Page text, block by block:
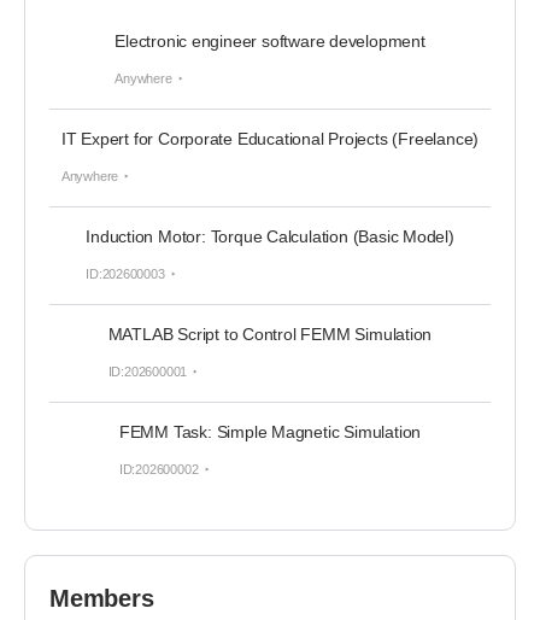
Electronic engineer software development
Anywhere
IT Expert for Corporate Educational Projects (Freelance)
Anywhere
Induction Motor: Torque Calculation (Basic Model)
ID:202600003
MATLAB Script to Control FEMM Simulation
ID:202600001
FEMM Task: Simple Magnetic Simulation
ID:202600002
Members